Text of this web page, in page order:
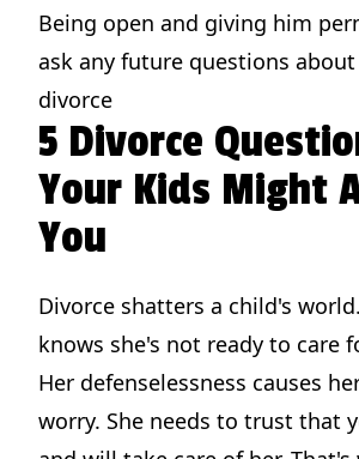
Being open and giving him
ask any future questions
divorce
5 Divorce
Your Kids Might
You
Divorce shatters a child's
knows she's not ready to care
Her defenselessness causes
worry. She needs to trust that